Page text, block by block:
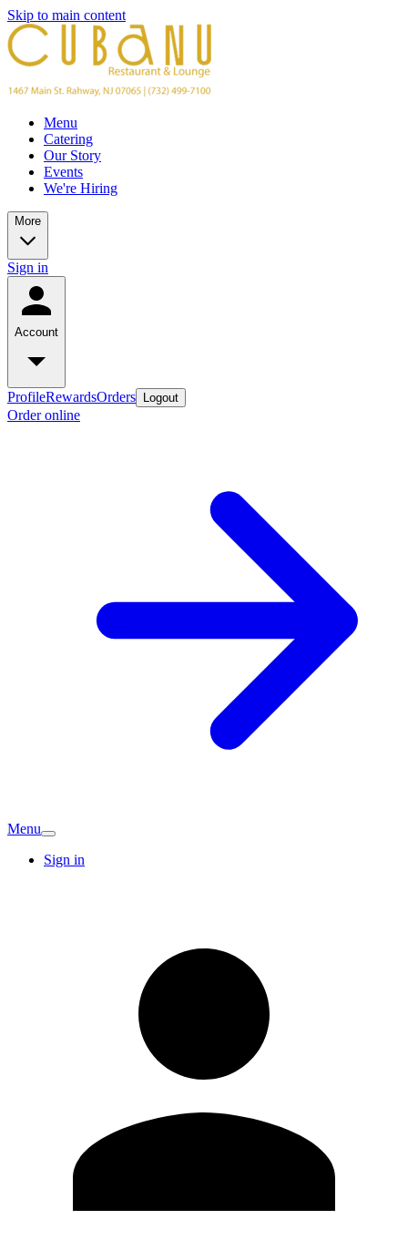
Skip to main content
Menu
Catering
Our Story
Events
We're Hiring
More
Sign in
Account
ProfileRewardsOrders Logout
Order online
Menu
Sign in